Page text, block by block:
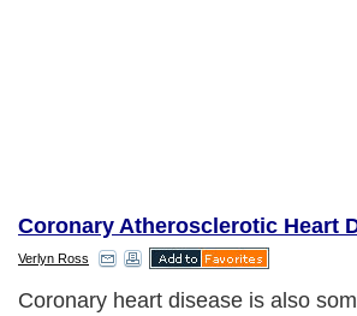
Coronary Atherosclerotic Heart
Verlyn Ross
Coronary heart disease is also